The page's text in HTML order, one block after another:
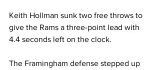
Keith Hollman sunk two free throws to
give the Rams a three-point lead with
4.4 seconds left on the clock.
The Framingham defense stepped up